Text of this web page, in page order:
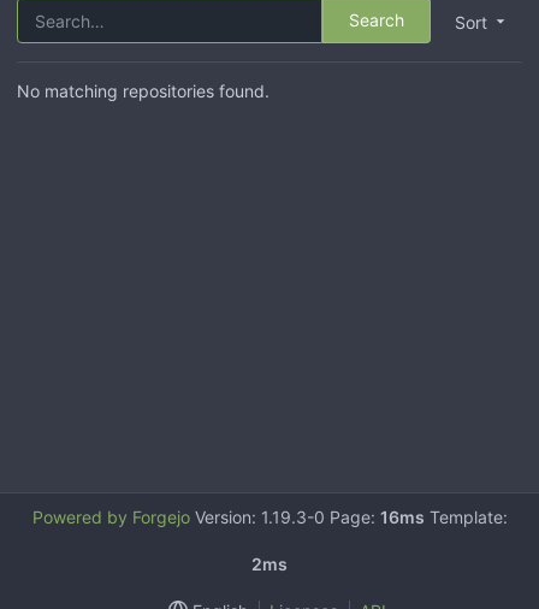
Sort
Search
No matching repositories found.
Powered by ForgejoVersion: 1.19.3-0 Page: 16ms Template:
2ms